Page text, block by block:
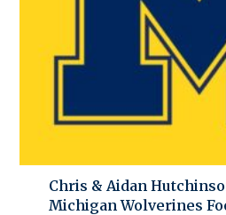
Chris & Aidan
Michigan Wolverines